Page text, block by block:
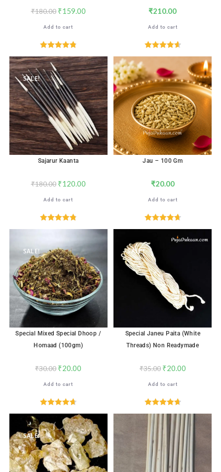
₹180.00 ₹159.00
Add to cart
out of 5
₹210.00
Add to cart
SALE!
Sajarur Kaanta
₹180.00 ₹120.00
Add to cart
Jau – 100 Gm
₹20.00
Add to cart
out of 5
SALE!
Special Mixed Special Dhoop /
Homaad (100gm)
₹30.00 ₹20.00
Add to cart
Rated4.71
out of 5
SALE!
Special Janeu Paita (White
Threads) Non Readymade
₹35.00 ₹20.00
Add to cart
Rated4.72
out of 5
SALE!